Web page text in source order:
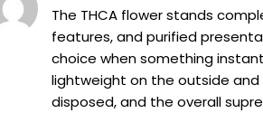
The THCA flower stands
features, and purified
choice when something
lightweight on the outside and
disposed, and the overall